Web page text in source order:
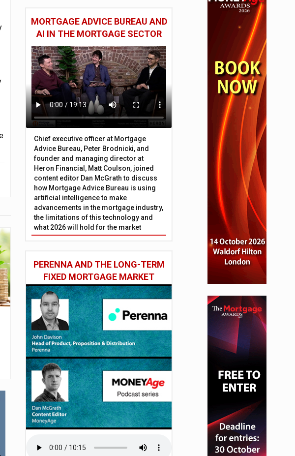
to younger relatives in last two years
MORTGAGE ADVICE BUREAU AND
AI IN THE MORTGAGE SECTOR
Chief executive officer at Mortgage
Advice Bureau, Peter Brodnicki, and
founder and managing director at
Heron Financial, Matt Coulson, joined
content editor Dan McGrath to discuss
how Mortgage Advice Bureau is using
artificial intelligence to make
advancements in the mortgage industry,
the limitations of this technology and
what 2026 will hold for the market
PERENNA AND THE LONG-TERM
FIXED MORTGAGE MARKET